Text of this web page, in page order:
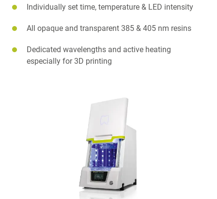
Individually set time, temperature & LED intensity
All opaque and transparent 385 & 405 nm resins
Dedicated wavelengths and active heating
especially for 3D printing